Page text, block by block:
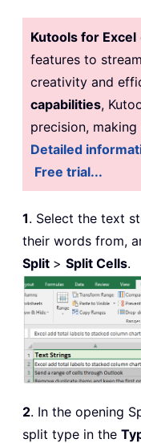
Kutools for Excel
features to
creativity and
capabilities,
precision,
Detailed
Free trial...
1. Select the text
their words from,
Split > Split Cells.
2. In the opening
split type in the